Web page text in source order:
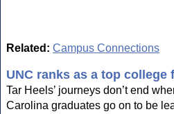
Related: Campus Connections
UNC ranks as a top college
Tar Heels’ journeys don’t end
Carolina graduates go on to be